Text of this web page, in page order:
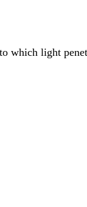
which light